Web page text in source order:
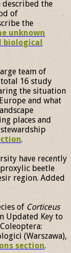
described the
of
the
unknown
biological
team of
total 16 study
the situation
and what
places and
.
have recently
beetle
region. Added
of Corticeus
Updated Key to
(Warszawa),
section.